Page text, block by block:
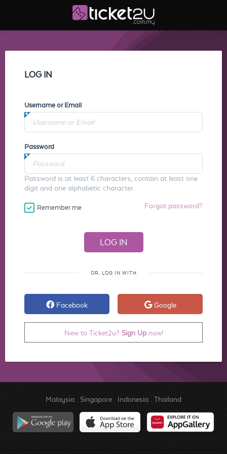
LOG IN
Username or Email
Password
Password is at least 6 characters, contain at least one
digit and one alphabetic character.
Remember me Forgot password?
OR, LOG IN WITH
Facebook Google
New to Ticket2u? Sign Upnow!
Malaysia. Singapore. Indonesia. Thailand